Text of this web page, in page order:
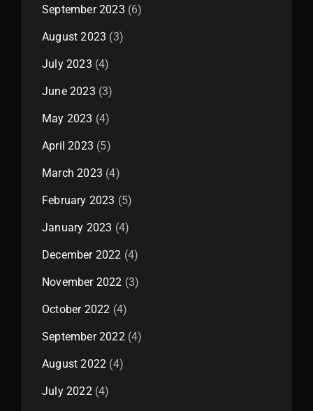
September 2023 (6)
August 2023 (3)
July 2023 (4)
June 2023 (3)
May 2023 (4)
April 2023 (5)
March 2023 (4)
February 2023 (5)
January 2023 (4)
December 2022 (4)
November 2022 (3)
October 2022 (4)
September 2022(4)
August 2022 (4)
July 2022(4)